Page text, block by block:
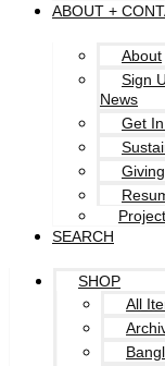
ABOUT +
About
Sign
News
Get
SEARCH
SHOP
All